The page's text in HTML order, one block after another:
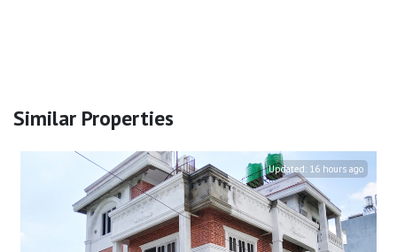
Similar Properties
Updated: 16 hours ago